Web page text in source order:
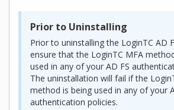
Prior to Uninstalling
Prior to uninstalling the LoginTC AD
ensure that the LoginTC MFA
used in any of your AD FS
The uninstallation will fail if the
method is being used in any of your
authentication policies.